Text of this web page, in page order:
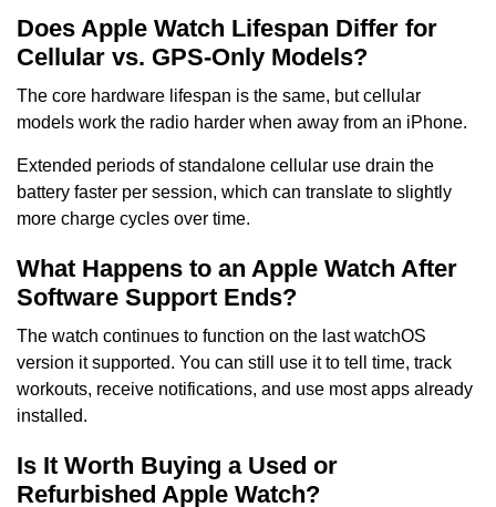
Does Apple Watch Lifespan Differ for
Cellular vs. GPS-Only Models?
The core hardware lifespan is the same, but cellular
models work the radio harder when away from an iPhone.
Extended periods of standalone cellular use drain the
battery faster per session, which can translate to slightly
more charge cycles over time.
What Happens to an Apple Watch After
Software Support Ends?
The watch continues to function on the last watchOS
version it supported. You can still use it to tell time, track
workouts, receive notifications, and use most apps already
installed.
Is It Worth Buying a Used or
Refurbished Apple Watch?